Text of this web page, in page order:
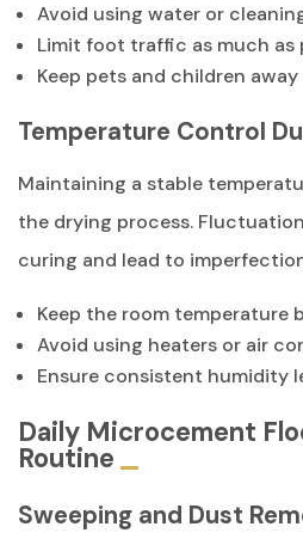
Avoid using water or
Limit foot traffic as much as
Keep pets and children
Temperature Control
Maintaining a stable
the drying process.
curing and lead to
Keep the room temperature
Avoid using heaters or air
Ensure consistent humidity
Daily Microcement
Routine
Sweeping and Dust